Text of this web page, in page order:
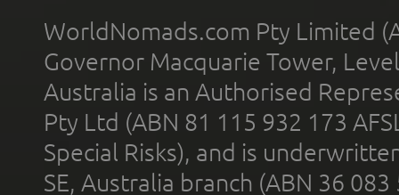
WorldNomads.com Pty Limited
Governor Macquarie Tower,
Australia is an Authorised
Pty Ltd (ABN 81 115 932 173
Special Risks), and is
SE, Australia branch (ABN 36